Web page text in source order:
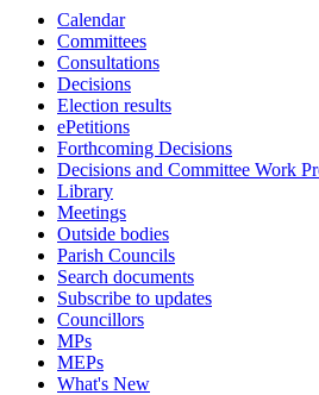
Calendar
Committees
Consultations
Decisions
Election results
ePetitions
Forthcoming Decisions
Decisions and Committee Work
Library
Meetings
Outside bodies
Parish Councils
Search documents
Subscribe to updates
Councillors
MPs
MEPs
What's New